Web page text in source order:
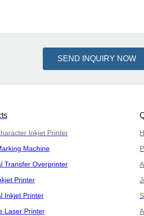
SEND INQUIRY NOW
Inkjet Printer
Machine
Transfer Overprinter
Printer
Inkjet Printer
Laser Printer